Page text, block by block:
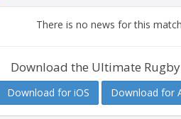
There is no news for this
Download the Ultimate
Download for iOS Download for